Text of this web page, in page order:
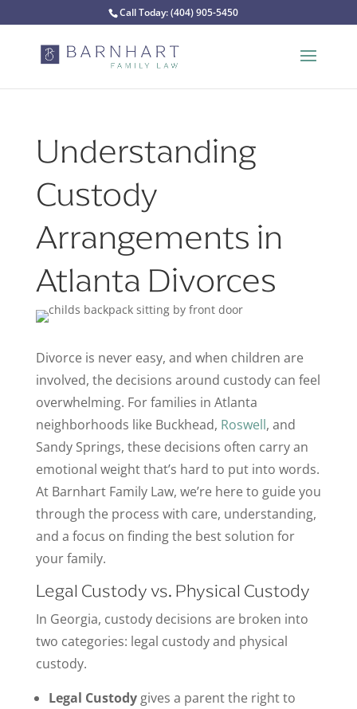
Call Today:(404) 905-5450
Understanding
Custody
Arrangements in
Atlanta Divorces
Divorce is never easy, and when children are
involved, the decisions around custody can feel
overwhelming. For families in Atlanta
neighborhoods like Buckhead, Roswell, and
Sandy Springs, these decisions often carry an
emotional weight that’s hard to put into words.
At Barnhart Family Law, we’re here to guide you
through the process with care, understanding,
and a focus on finding the best solution for
your family.
Legal Custody vs. Physical Custody
In Georgia, custody decisions are broken into
two categories: legal custody and physical
custody.
Legal Custodygives a parent the right to